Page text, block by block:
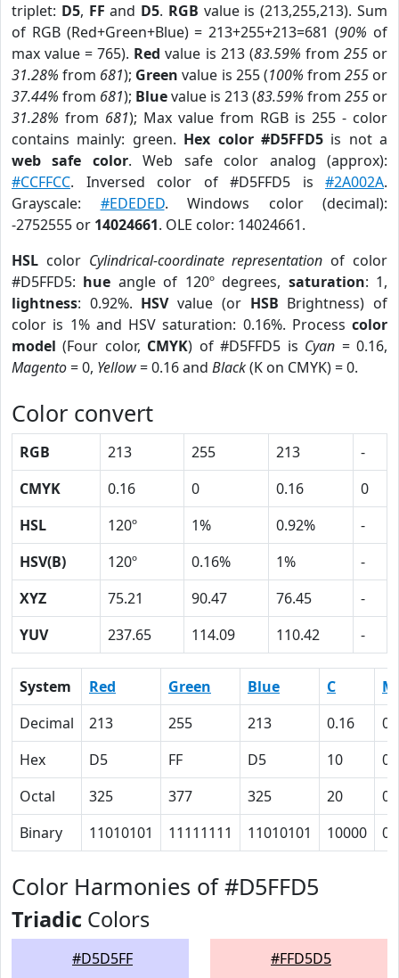
triplet: D5, FF and D5. RGB value is (213,255,213). Sum
of RGB (Red+Green+Blue) = 213+255+213=681 (90% of
max value = 765). Red value is 213 (83.59% from 255or
31.28% from 681); Green value is 255 (100% from 255or
37.44% from 681); Bluevalue is 213 (83.59% from 255 or
31.28% from 681); Max value from RGB is 255 - color
contains mainly: green. Hex color #D5FFD5is not a
web safe color. Web safe color analog (approx):
#CCFFCC. Inversed color of #D5FFD5 is #2A002A.
Grayscale: #EDEDED. Windows color (decimal):
-2752555 or 14024661. OLE color: 14024661.
HSL color Cylindrical-coordinate representation of color
#D5FFD5: hue angle of 120º degrees, saturation: 1,
lightness: 0.92%. HSVvalue (or HSB Brightness) of
color is 1% and HSV saturation: 0.16%. Process color
model (Four color, CMYK) of #D5FFD5 is Cyan = 0.16,
Magento= 0, Yellow= 0.16 and Black(K on CMYK) = 0.
Color convert
RGB 213 255 213
-
CMYK
0.16 0 0.16
0
HSL
120º 1% 0.92%
-
HSV(B)
120º 0.16% 1%
-
XYZ
75.21 90.47 76.45
-
YUV
237.65 114.09 110.42 -
System Red Green Blue C
M
Decimal
213 255 213 0.16
0
Hex
D5 FF D5 10
0
Octal
325 377 325 20
0
Binary
11010101 11111111 11010101 10000 0
Color Harmonies of #D5FFD5
Triadic Colors
#D5D5FF #FFD5D5